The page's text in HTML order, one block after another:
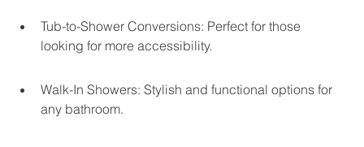
Tub-to-Shower Conversions: Perfect for those
looking for more accessibility.
Walk-In Showers: Stylish and functional options for
any bathroom.